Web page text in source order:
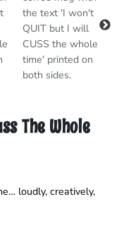
The Whole
loudly, creatively,